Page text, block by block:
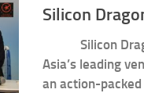
Silicon
Silicon
Asia’s leading
an action-